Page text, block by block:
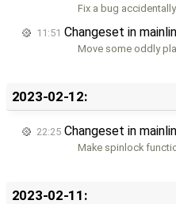
Fix a bug
11:51 Changeset in
Move some oddly
2023-02-12:
22:25 Changeset in
Make spinlock
2023-02-11: